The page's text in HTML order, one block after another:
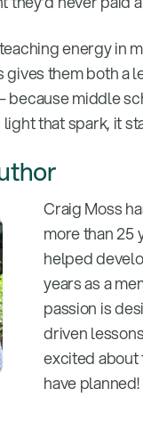
energy in
them both a
because middle
that spark, it
Craig Moss
more than 25
helped
years as a
passion is
driven
excited
have planned!